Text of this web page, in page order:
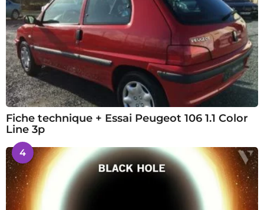
Fiche technique + Essai Peugeot 106 1.1 Color
Line 3p
4